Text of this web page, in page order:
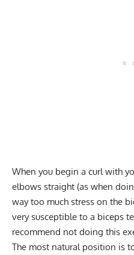
When you begin a curl with
elbows straight (as when
way too much stress on the
very susceptible to a biceps
recommend not doing this
The most natural position is